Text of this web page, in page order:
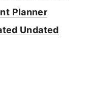
Planner
Undated